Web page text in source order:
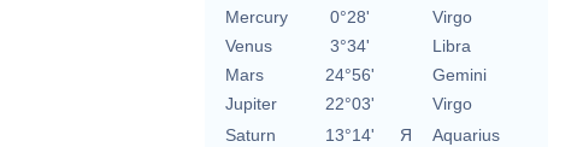
Mercury
0°28'
Virgo
Venus
3°34'
Libra
Mars
24°56'
Gemini
Jupiter
22°03'
Virgo
Saturn
13°14' Я
Aquarius